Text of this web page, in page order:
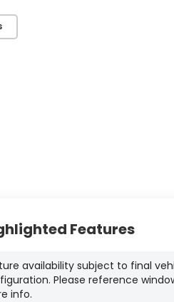
Features
availability subject to final
Please reference
info.